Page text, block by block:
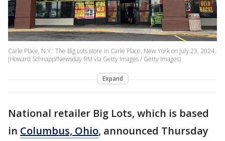
Carle Place, N.Y.: The Big Lots store in Carle Place, New York on July 23, 2024.
(Howard Schnapp/Newsday RM via Getty Images / Getty Images)
Expand
National retailer Big Lots, which is based
in Columbus, Ohio, announced Thursday